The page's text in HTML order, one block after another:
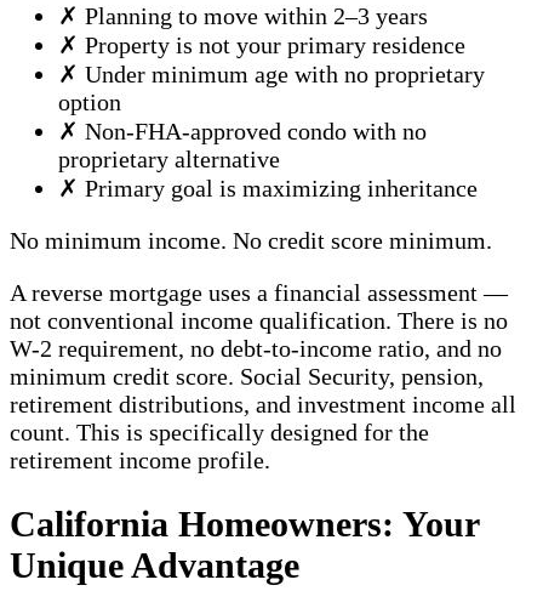
✗ Planning to move within 2–3 years
✗ Property is not your primary residence
✗ Under minimum age with no proprietary
option
✗ Non-FHA-approved condo with no
proprietary alternative
✗ Primary goal is maximizing inheritance
No minimum income. No credit score minimum.
A reverse mortgage uses a financial assessment —
not conventional income qualification. There is no
W-2 requirement, no debt-to-income ratio, and no
minimum credit score. Social Security, pension,
retirement distributions, and investment income all
count. This is specifically designed for the
retirement income profile.
California Homeowners: Your
Unique Advantage